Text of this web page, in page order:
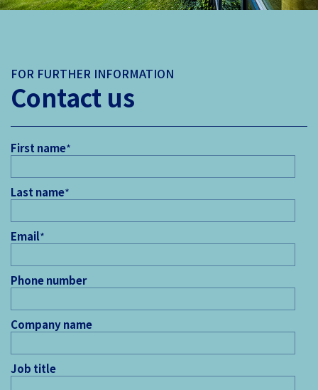
FOR FURTHER INFORMATION
Contact us
First name*
Last name*
Email*
Phone number
Company name
Job title